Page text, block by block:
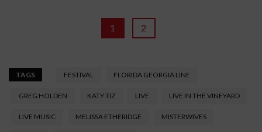
1 2
TAGS FESTIVAL FLORIDA GEORGIA LINE
GREG HOLDEN KATY TIZ LIVE LIVE IN THE VINEYARD
LIVE MUSIC MELISSA ETHERIDGE MISTERWIVES